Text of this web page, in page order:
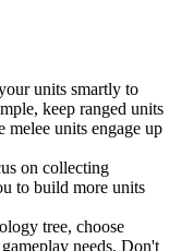
units smartly to
keep ranged units
units engage up
on collecting
to build more units
tree, choose
needs. Don't